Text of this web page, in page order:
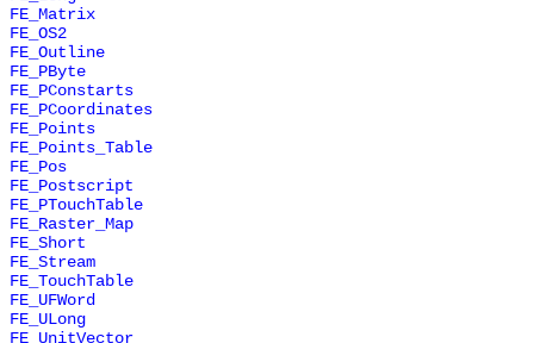
FE_Matrix
FE_OS2
FE_Outline
FE_PByte
FE_PConstarts
FE_PCoordinates
FE_Points
FE_Points_Table
FE_Pos
FE_Postscript
FE_PTouchTable
FE_Raster_Map
FE_Short
FE_Stream
FE_TouchTable
FE_UFWord
FE_ULong
FE_UnitVector